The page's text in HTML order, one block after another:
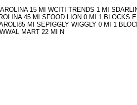
15 MI WCITI TRENDS 1 MI
45 MI SFOOD LION 0 MI 1 BLOCKS
MI SEPIGGLY WIGGLY 0 MI 1
MART 22 MI N